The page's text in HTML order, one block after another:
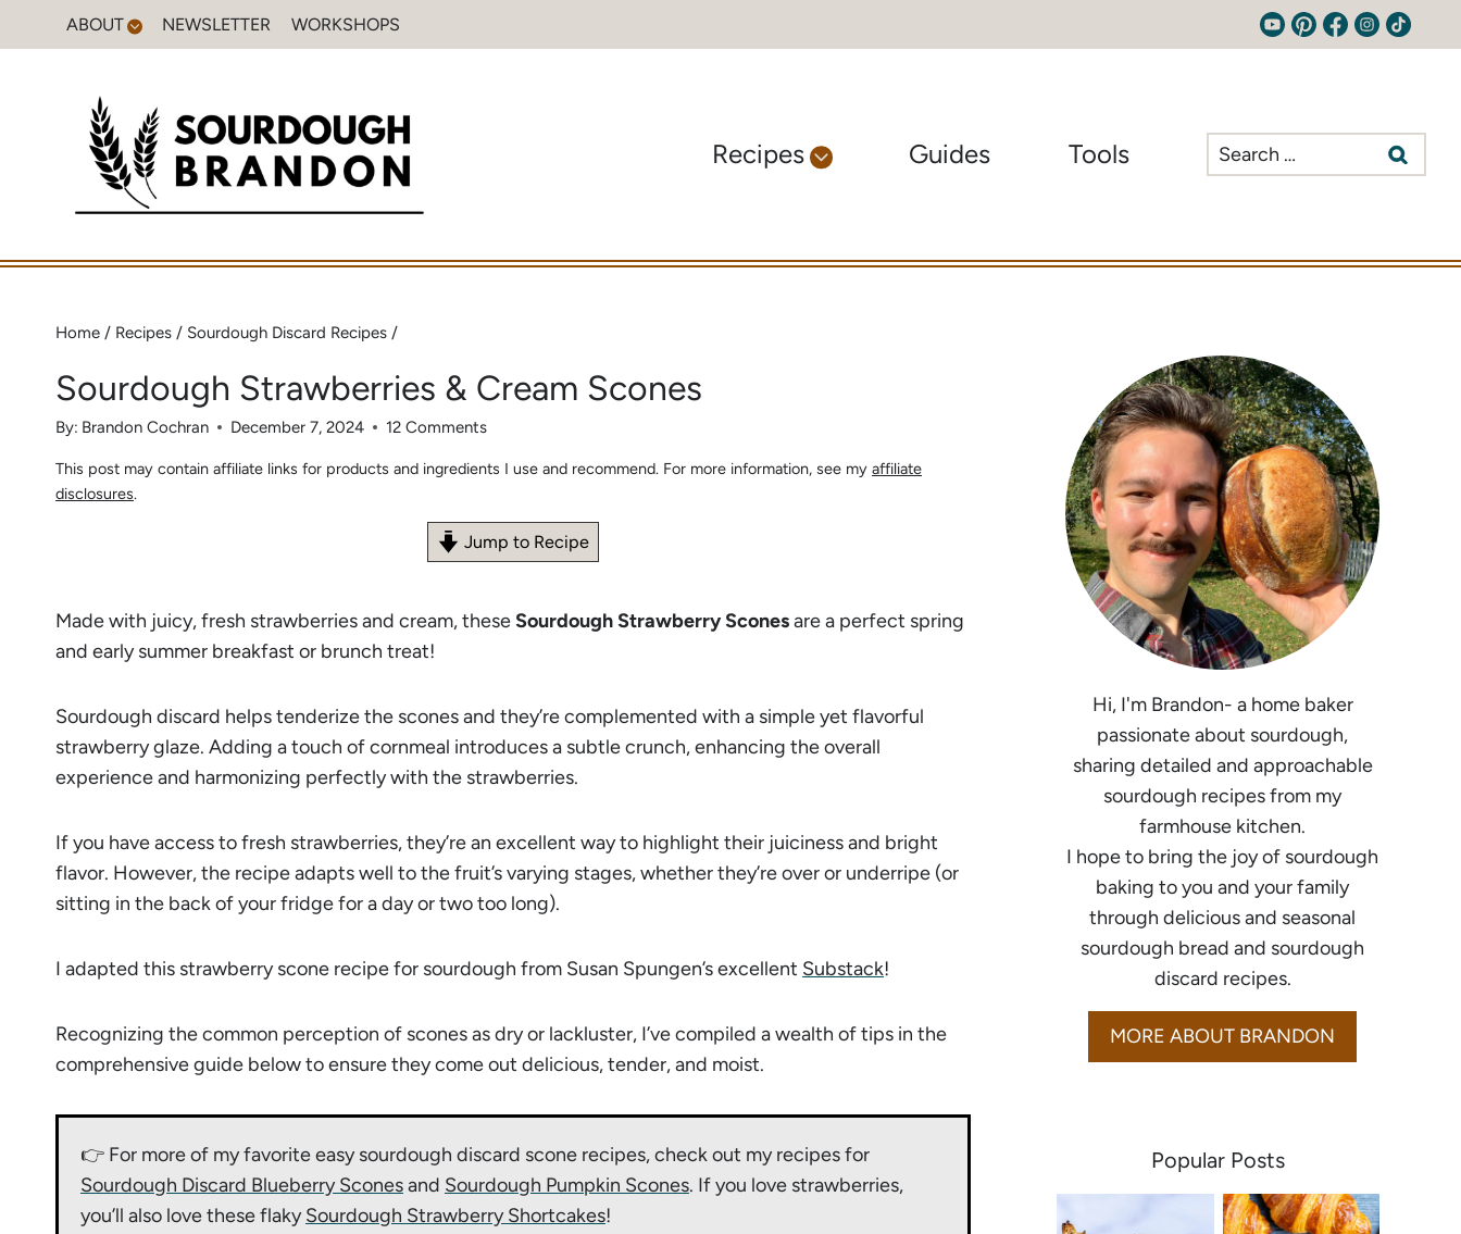
to
ABOUT NEWSLETTER WORKSHOPS
Recipes Guides Tools
Search
for:
Home / Recipes / Sourdough Discard Recipes /
Sourdough Strawberries & Cream Scones
By: Brandon Cochran December 7, 2024 12 Comments
This post may contain affiliate links for products and ingredients I use and recommend. For more information, see my affiliate
disclosures.
Jump to Recipe
Made with juicy, fresh strawberries and cream, theseSourdough Strawberry Sconesare a perfect spring
and early summer breakfast or brunch treat!
Sourdough discard helps tenderize the scones and they’re complemented with a simple yet flavorful
strawberry glaze. Adding a touch of cornmeal introduces a subtle crunch, enhancing the overall
experience and harmonizing perfectly with the strawberries.
If you have access to fresh strawberries, they’re an excellent way to highlight their juiciness and bright
flavor. However, the recipe adapts well to the fruit’s varying stages, whether they’re over or underripe (or
sitting in the back of your fridge for a day or two too long).
I adapted this strawberry scone recipe for sourdough from Susan Spungen’s excellent Substack!
Recognizing the common perception of scones as dry or lackluster, I’ve compiled a wealth of tips in the
comprehensive guide below to ensure they come out delicious, tender, and moist.
👉 For more of my favorite easy sourdough discard scone recipes, check out my recipes for
Sourdough Discard Blueberry Sconesand Sourdough Pumpkin Scones. If you love strawberries,
you’ll also love these flakySourdough Strawberry Shortcakes!
Hi, I'm Brandon- a home baker
passionate about sourdough,
sharing detailed and approachable
sourdough recipes from my
farmhouse kitchen.
I hope to bring the joy of sourdough
baking to you and your family
through delicious and seasonal
sourdough bread and sourdough
discard recipes.
MORE ABOUT BRANDON
Popular Posts